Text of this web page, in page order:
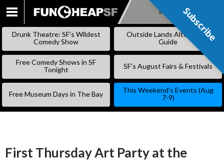
SKIP
Subscribe
Drunk Theatre: SF’s Wildest
Comedy Show
Outside Lands Alternative
Guide
Free Comedy Shows in SF
Tonight
SF’s August Fairs & Festivals
Free Museum Days in The Bay
This Weekend’s Events (Aug
7-9)
First Thursday Art Party at the
Subscribe